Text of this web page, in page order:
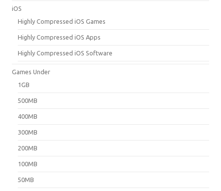
iOS
Highly Compressed iOS Games
Highly Compressed iOS Apps
Highly Compressed iOS Software
Games Under
1GB
500MB
400MB
300MB
200MB
100MB
50MB